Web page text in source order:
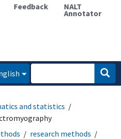
Feedback NALT
Annotator
and statistics
research methods